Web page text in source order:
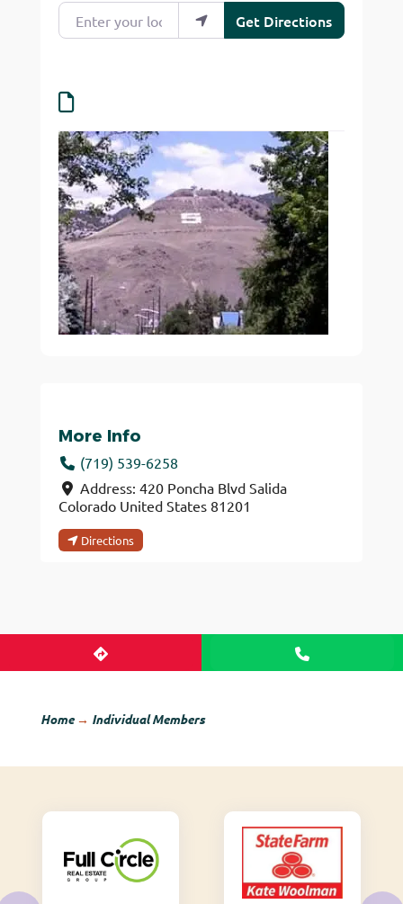
Enter your location
Get Directions
More Info
(719) 539-6258
Address: 420 Poncha Blvd Salida
Colorado United States 81201
Directions
Home→ Individual Members